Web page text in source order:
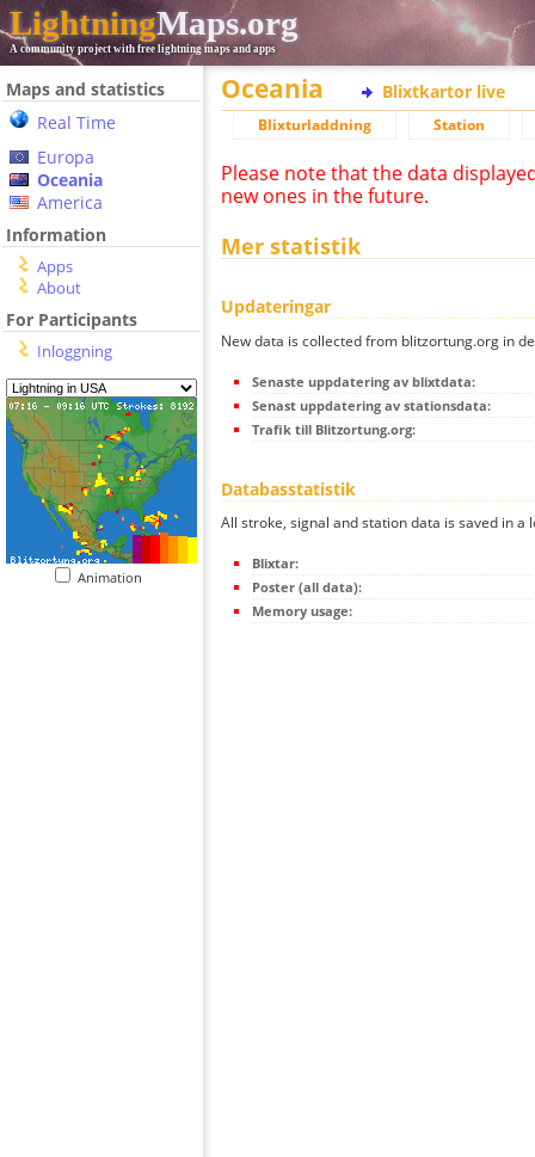
LightningMaps.org
A community project with free lightning maps and apps
Maps and statistics
Real Time
Europa
Oceania
America
Information
Apps
About
For Participants
Inloggning
Animation
Oceania Blixtkartor live
Blixturladdning Station
Please note that the data
new ones in the future.
Mer statistik
Updateringar
New data is collected from blitzortung.org in
Senaste uppdatering av blixtdata:
Senast uppdatering av stationsdata:
Trafik till Blitzortung.org:
Databasstatistik
All stroke, signal and station data is saved in a
Blixtar:
Poster (all data):
Memory usage: